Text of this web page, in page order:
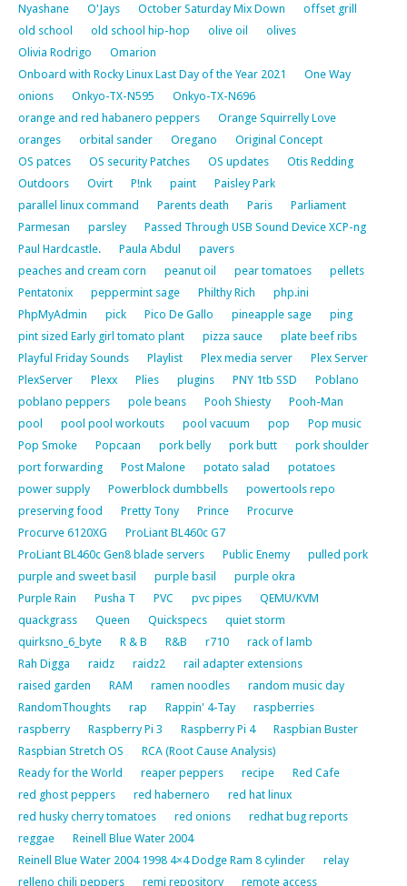
Nyashane
O'Jays October Saturday Mix Down
offset grill
old school
old school hip-hop olive oil
olives
Olivia Rodrigo
Omarion
Onboard with Rocky Linux Last Day of the Year 2021
One Way
onions
Onkyo-TX-N595
Onkyo-TX-N696
orange and red habanero peppers
Orange Squirrelly Love
oranges
orbital sander Oregano
Original Concept
OS patces
OS security Patches OS updates
Otis Redding
Outdoors
Ovirt P!nk paint
Paisley Park
parallel linux command
Parents death Paris
Parliament
Parmesan
parsley
Passed Through USB Sound Device XCP-ng
Paul Hardcastle.
Paula Abdul
pavers
peaches and cream corn
peanut oil pear tomatoes
pellets
Pentatonix
peppermint sage Philthy Rich
php.ini
PhpMyAdmin
pick Pico De Gallo pineapple sage
ping
pint sized Early girl tomato plant
pizza sauce
plate beef ribs
Playful Friday Sounds
Playlist Plex media server
Plex Server
PlexServer
Plexx Plies plugins PNY 1tb SSD
Poblano
poblano peppers
pole beans Pooh Shiesty
Pooh-Man
pool
pool pool workouts pool vacuum pop
Pop music
Pop Smoke
Popcaan pork belly pork butt
pork shoulder
port forwarding
Post Malone potato salad
potatoes
power supply
Powerblock dumbbells
powertools repo
preserving food
Pretty Tony Prince
Procurve
Procurve 6120XG
ProLiant BL460c G7
ProLiant BL460c Gen8 blade servers
Public Enemy
pulled pork
purple and sweet basil
purple basil
purple okra
Purple Rain
Pusha T PVC pvc pipes
QEMU/KVM
quackgrass
Queen Quickspecs
quiet storm
quirksno_6_byte
R & B R&B r710
rack of lamb
Rah Digga
raidz raidz2
rail adapter extensions
raised garden
RAM ramen noodles
random music day
RandomThoughts
rap Rappin' 4-Tay
raspberries
raspberry
Raspberry Pi 3 Raspberry Pi 4
Raspbian Buster
Raspbian Stretch OS
RCA (Root Cause Analysis)
Ready for the World
reaper peppers recipe
Red Cafe
red ghost peppers
red habernero
red hat linux
red husky cherry tomatoes
red onions
redhat bug reports
reggae
Reinell Blue Water 2004
Reinell Blue Water 2004 1998 4×4 Dodge Ram 8 cylinder
relay
relleno chili peppers
remi repository remote access